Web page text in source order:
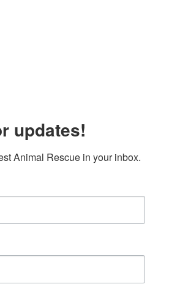
updates!
Animal Rescue in your inbox.